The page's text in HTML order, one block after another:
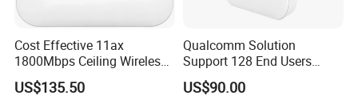
Cost Effective 11ax
1800Mbps Ceiling Wireless
Ap Wireless Router WiFi
Router
US$135.50
Qualcomm Solution
Support 128 End Users
7400Mbps WiFi 7 Ceiling
Wireless Access Point
US$90.00